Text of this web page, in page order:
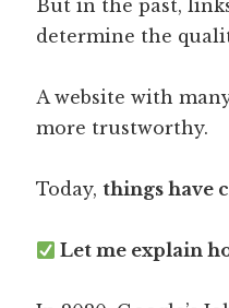
But in the past,
determine the
A website with
more trustworthy.
Today, things have
Let me explain